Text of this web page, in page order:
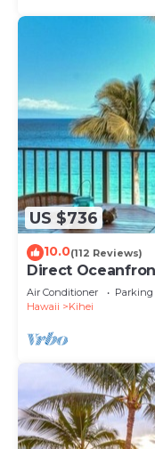
US $736
10.0(112 Reviews)
Direct
Recently
Air Conditioner Parking
Hawaii
Kihei